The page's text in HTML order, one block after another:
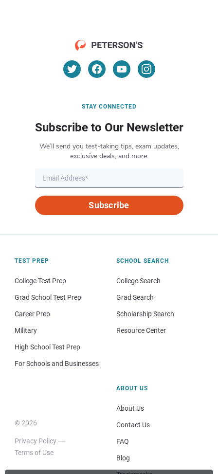
STAY CONNECTED
Subscribe to Our Newsletter
We’ll send you test-taking tips, exam updates,
exclusive deals, and more.
Subscribe
TEST PREP
College Test Prep
Grad School Test Prep
Career Prep
Military
High School Test Prep
For Schools and Businesses
SCHOOL SEARCH
College Search
Grad Search
Scholarship Search
Resource Center
© 2026
Privacy Policy
Terms of Use
ABOUT US
About Us
Contact Us
FAQ
Blog